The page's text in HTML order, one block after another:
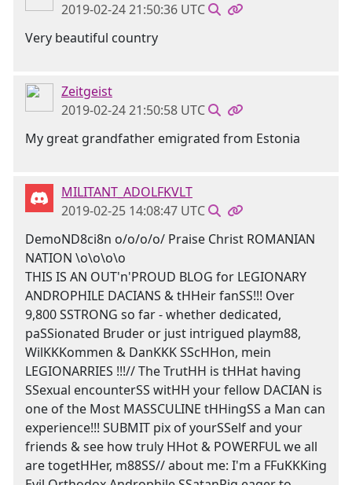
2019-02-24 21:50:36 UTC
Very beautiful country
Zeitgeist
2019-02-24 21:50:58 UTC
My great grandfather emigrated from Estonia
MILITANT_ADOLFKVLT
2019-02-25 14:08:47 UTC
DemoND8ci8n o/o/o/o/ Praise Christ ROMANIAN
NATION \o\o\o\o
THIS IS AN OUT'n'PROUD BLOG for LEGIONARY
ANDROPHILE DACIANS & tHHeir fanSS!!! Over
9,800 SSTRONG so far - whether dedicated,
paSSionated Bruder or just intrigued playm88,
WilKKKommen & DanKKK SScHHon, mein
LEGIONARRIES !!!// The TrutHH is tHHat having
SSexual encounterSS witHH your fellow DACIAN is
one of the Most MASSCULINE tHHingSS a Man can
experience!!! SUBMIT pix of yourSSelf and your
friends & see how truly HHot & POWERFUL we all
are togetHHer, m88SS// about me: I'm a FFuKKKing